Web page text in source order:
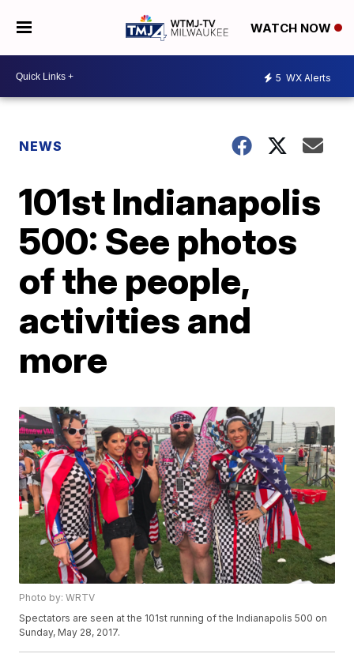
WATCH NOW
5 WX Alerts
NEWS
101st Indianapolis
500: See photos
of the people,
activities and
more
Photo by: WRTV
Spectators are seen at the 101st running of the Indianapolis 500 on
Sunday, May 28, 2017.